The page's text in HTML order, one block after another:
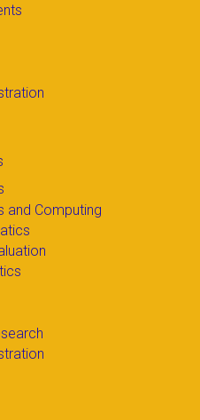
and Computing